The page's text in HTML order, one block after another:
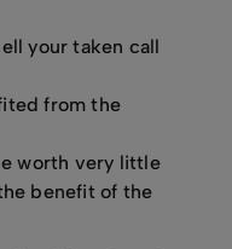
your taken call
from the
worth very little
benefit of the